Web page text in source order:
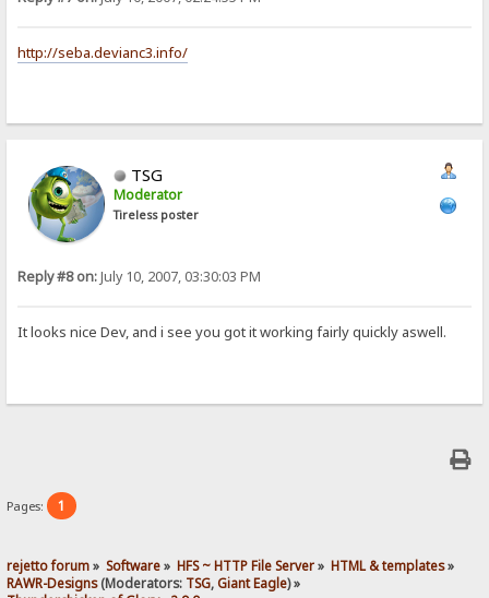
http://seba.devianc3.info/
TSG
Moderator
Tireless poster
Reply #8 on:July 10, 2007, 03:30:03 PM
It looks nice Dev, and i see you got it working fairly quickly aswell.
Pages: 1
rejetto forum» Software» HFS ~ HTTP File Server» HTML & templates»
RAWR-Designs(Moderators: TSG,Giant Eagle) »